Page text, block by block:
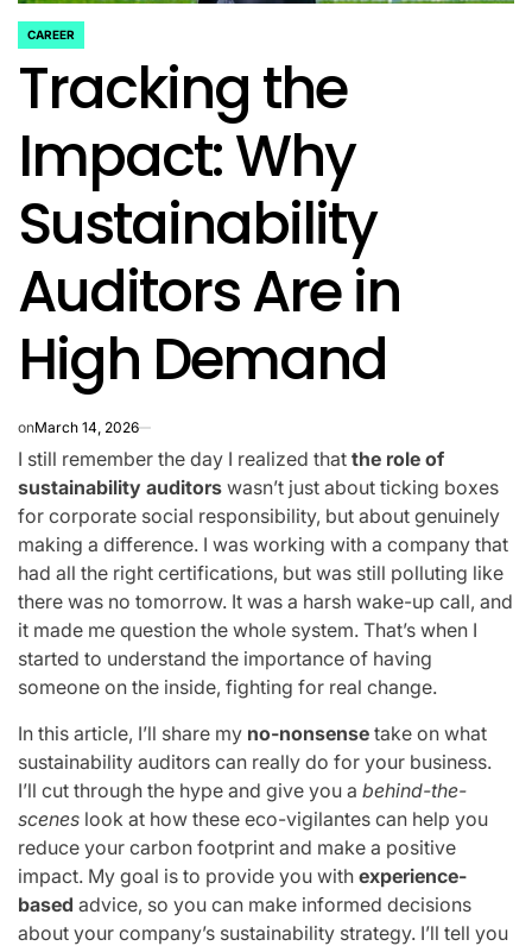
POSTED
IN
CAREER
Tracking the
Impact: Why
Sustainability
Auditors Are in
High Demand
onMarch 14, 2026
I still remember the day I realized that the role of
sustainability auditors wasn’t just about ticking boxes
for corporate social responsibility, but about genuinely
making a difference. I was working with a company that
had all the right certifications, but was still polluting like
there was no tomorrow. It was a harsh wake-up call, and
it made me question the whole system. That’s when I
started to understand the importance of having
someone on the inside, fighting for real change.
In this article, I’ll share my no-nonsense take on what
sustainability auditors can really do for your business.
I’ll cut through the hype and give you a behind-the-
scenes look at how these eco-vigilantes can help you
reduce your carbon footprint and make a positive
impact. My goal is to provide you with experience-
based advice, so you can make informed decisions
about your company’s sustainability strategy. I’ll tell you